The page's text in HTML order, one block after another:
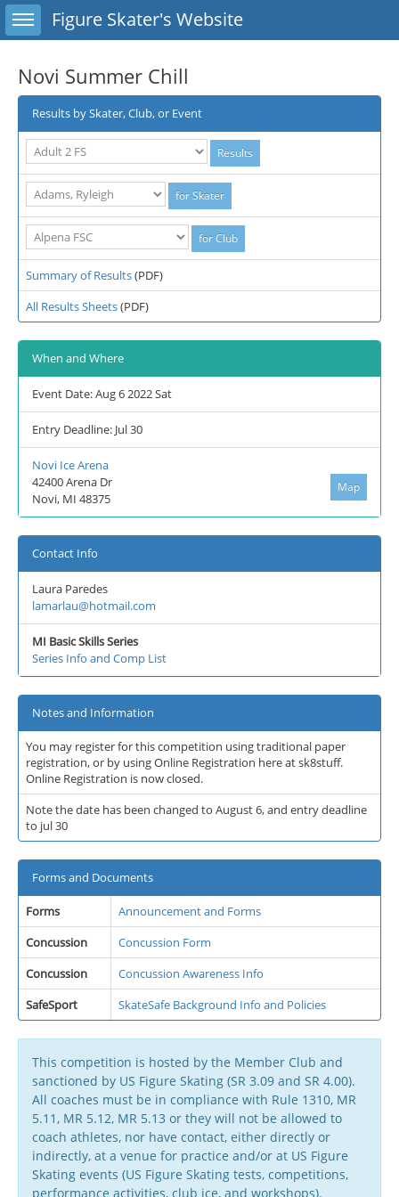
Toggle sidebarFigure Skater's Website
Novi Summer Chill
Results by Skater, Club, or Event
Summary of Results(PDF)
All Results Sheets(PDF)
When and Where
Event Date: Aug 6 2022 Sat
Entry Deadline: Jul 30
Novi Ice Arena
Map
42400 Arena Dr
Novi, MI 48375
Contact Info
Laura Paredes
lamarlau@hotmail.com
MI Basic Skills Series
Series Info and Comp List
Notes and Information
You may register for this competition using traditional paper
registration, or by using Online Registration here at sk8stuff.
Online Registration is now closed.
Note the date has been changed to August 6, and entry deadline
to jul 30
Forms and Documents
Forms
Announcement and Forms
Concussion
Concussion Form
Concussion
Concussion Awareness Info
SafeSport
SkateSafe Background Info and Policies
This competition is hosted by the Member Club and
sanctioned by US Figure Skating (SR 3.09 and SR 4.00).
All coaches must be in compliance with Rule 1310, MR
5.11, MR 5.12, MR 5.13 or they will not be allowed to
coach athletes, nor have contact, either directly or
indirectly, at a venue for practice and/or at US Figure
Skating events (US Figure Skating tests, competitions,
performance activities, club ice, and workshops).